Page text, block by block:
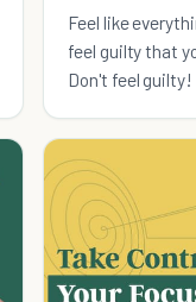
Feel like
feel guilty that
Don't feel guilty!